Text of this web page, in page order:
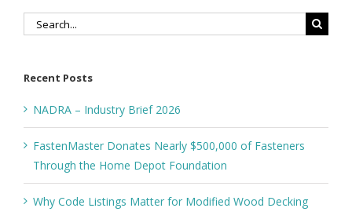
Search
Recent Posts
NADRA – Industry Brief 2026
FastenMaster Donates Nearly $500,000 of Fasteners
Through the Home Depot Foundation
Why Code Listings Matter for Modified Wood Decking